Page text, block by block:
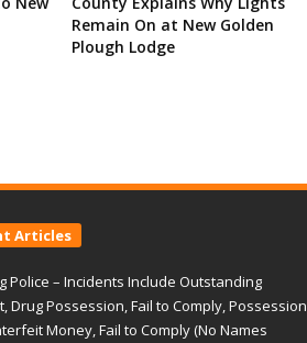
Remain On at New Golden
Plough Lodge
Articles
Police – Incidents Include Outstanding
Drug Possession, Fail to Comply, Possession
Money, Fail to Comply (No Names